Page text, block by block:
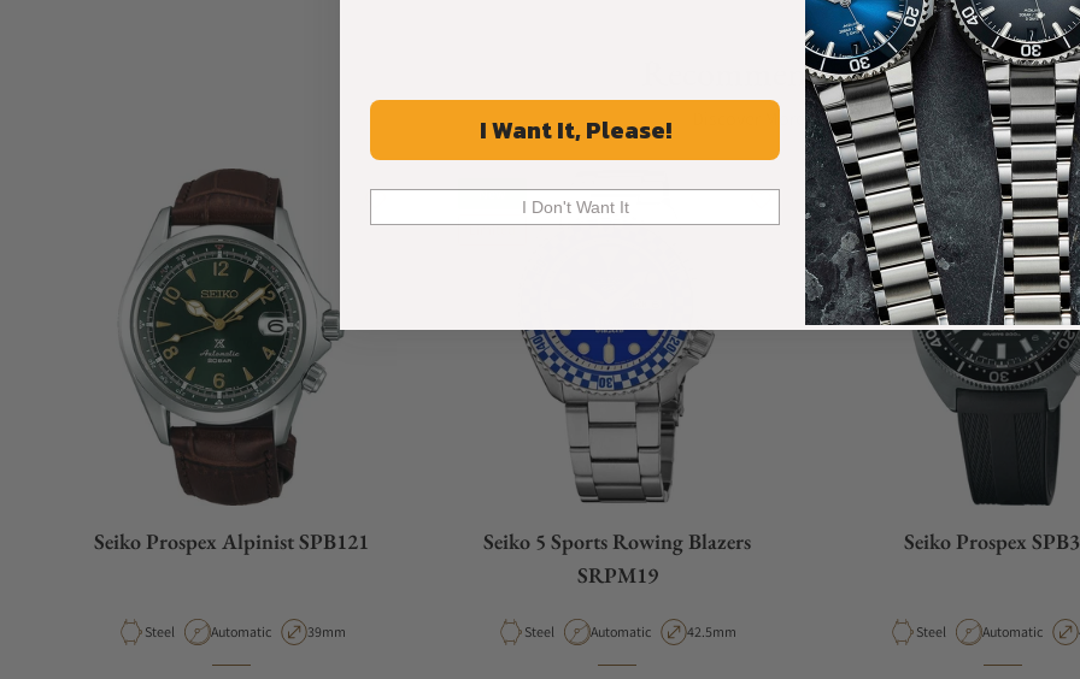
Recommended For You
Discover More Great Products
Seiko Prospex Alpinist SPB121
Material
Steel Movement Type
Automatic Case Diameter
39mm
New
Limited
Seiko 5 Sports Rowing Blazers
SRPM19
Material
Steel Movement Type
Automatic Case Diameter
42.5mm
Seiko Prospex
Material
Steel Movement Type
Automatic
I Want It, Please!
I Don't Want It